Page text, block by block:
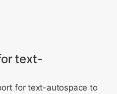
text-
for text-autospace to